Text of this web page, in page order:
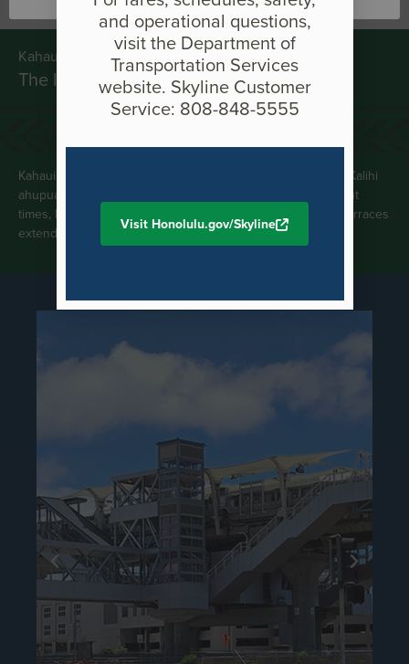
Kahauiki Meaning
The little hau/hibiscus tree
Kahauiki (Hauiki) is an ahupua‘a bounding the west side of Kalihi
ahupua‘a and the east side of Moanalua ahupua‘a. In ancient
times, Kahauiki Stream irrigated a moderate-sized area of terraces
extending from the sea inland for about half a mile.
and operational questions,
visit the Department of
Transportation Services
website. Skyline Customer
Service: 808-848-5555
Visit Honolulu.gov/Skyline